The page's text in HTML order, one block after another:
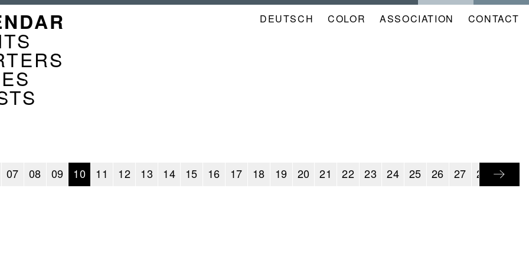
DEUTSCH COLOR NAVIGATION
ASSOCIATION CONTACT
07 08 09 10 11 12 13 14 15 16 17 18 19 20 21 22 23 24 25 26 27 28 29